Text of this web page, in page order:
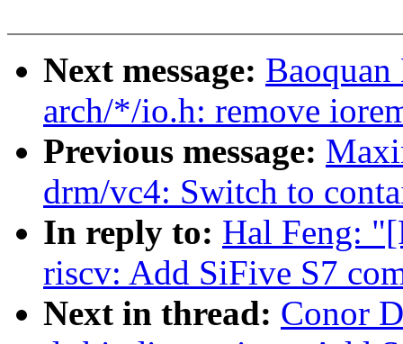
Next message:
arch/*/io.h: remove
Previous message:
drm/vc4: Switch to
In reply to: Hal Feng:
riscv: Add SiFive S7
Next in thread: Conor